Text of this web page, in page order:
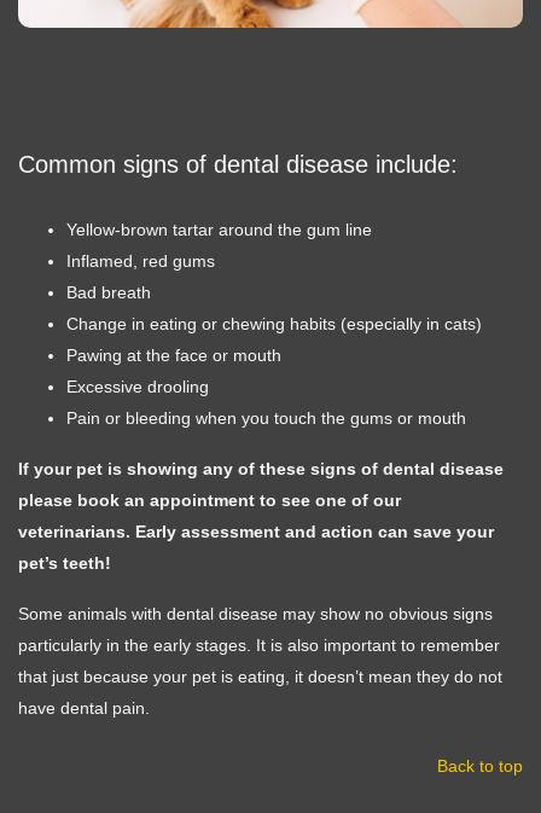
Common signs of dental disease include:
Yellow-brown tartar around the gum line
Inflamed, red gums
Bad breath
Change in eating or chewing habits (especially in cats)
Pawing at the face or mouth
Excessive drooling
Pain or bleeding when you touch the gums or mouth
If your pet is showing any of these signs of dental disease
please book an appointment to see one of our
veterinarians. Early assessment and action can save your
pet’s teeth!
Some animals with dental disease may show no obvious signs
particularly in the early stages. It is also important to remember
that just because your pet is eating, it doesn’t mean they do not
have dental pain.
Back to top